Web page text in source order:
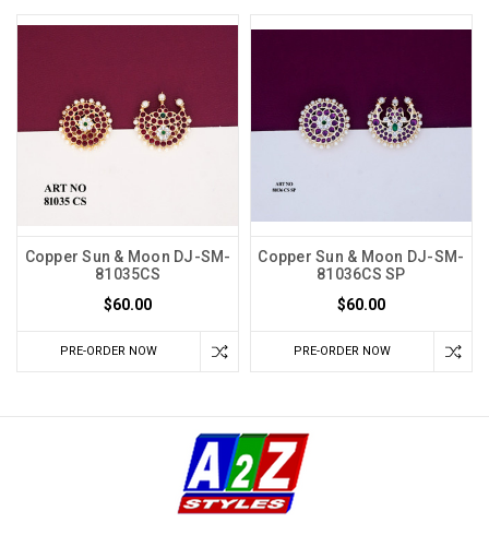
Copper Sun & Moon DJ-SM-
81035CS
$60.00
PRE-ORDER NOW
Copper Sun & Moon DJ-SM-
81036CS SP
$60.00
PRE-ORDER NOW